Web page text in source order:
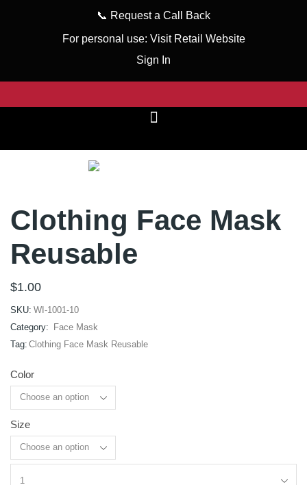
📞 Request a Call Back
For personal use: Visit Retail Website
Sign In
Clothing Face Mask
Reusable
$1.00
SKU: WI-1001-10
Category:
Face Mask
Tag: Clothing Face Mask Reusable
Color
Size